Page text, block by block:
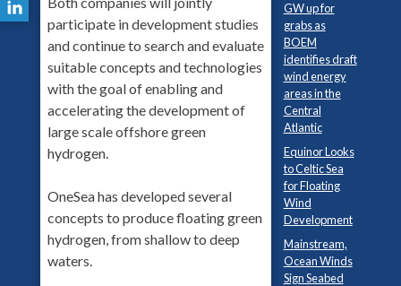
participate in development studies
and continue to search and evaluate
suitable concepts and technologies
with the goal of enabling and
accelerating the development of
large scale offshore green
hydrogen.
OneSea has developed several
concepts to produce floating green
hydrogen, from shallow to deep
waters.
GW up for
grabs as
BOEM
identifies draft
wind energy
areas in the
Central
Atlantic
Equinor Looks
to Celtic Sea
for Floating
Wind
Development
Mainstream,
Ocean Winds
Sign Seabed